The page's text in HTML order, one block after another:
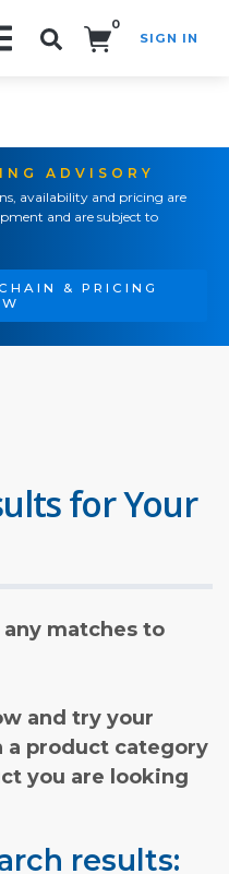
0
SIGN IN
ADVISORY
availability and pricing are
and are subject to
& PRICING
for Your
matches to
and try your
a product category
you are looking
results: